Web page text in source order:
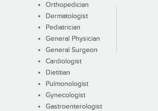
Orthopedician
Dermatologist
Pediatrician
General Physician
General Surgeon
Cardiologist
Dietitian
Pulmonologist
Gynecologist
Gastroenterologist